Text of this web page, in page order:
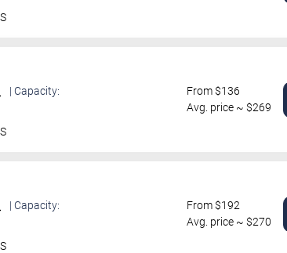
| Capacity:
From $136
Avg. price ~ $269
| Capacity:
From $192
Avg. price ~ $270